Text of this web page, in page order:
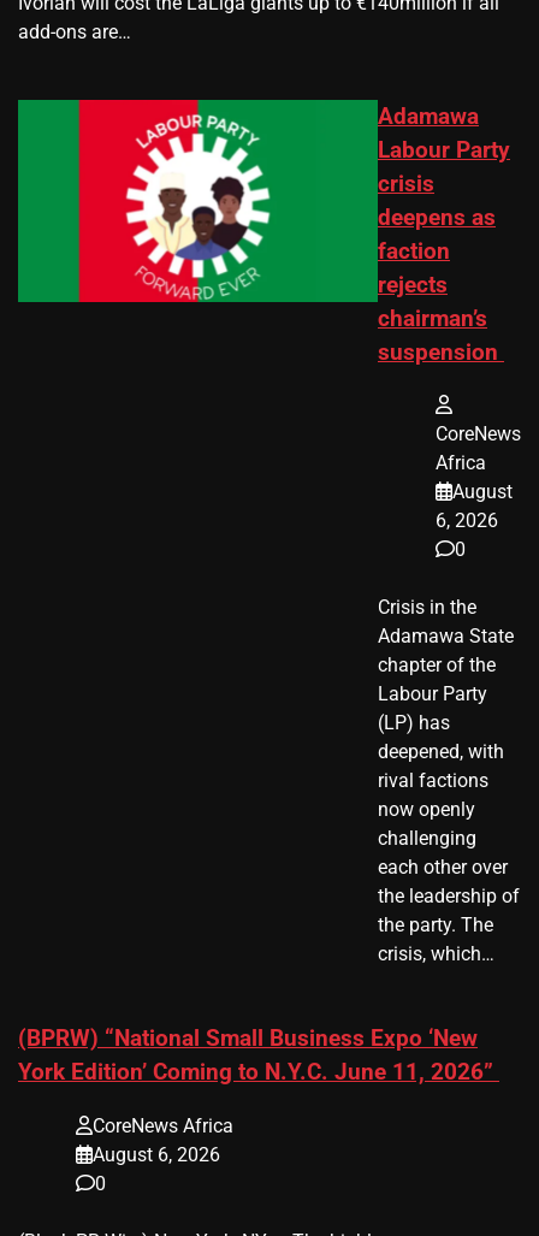
add-ons are…
Adamawa
Labour Party
crisis
deepens as
faction
rejects
chairman’s
suspension
CoreNews
Africa
August
6, 2026
0
Crisis in the
Adamawa State
chapter of the
Labour Party
(LP) has
deepened, with
rival factions
now openly
challenging
each other over
the leadership of
the party. The
crisis, which…
(BPRW) “National Small Business Expo ‘New
York Edition’ Coming to N.Y.C. June 11, 2026”
CoreNews Africa
August 6, 2026
0